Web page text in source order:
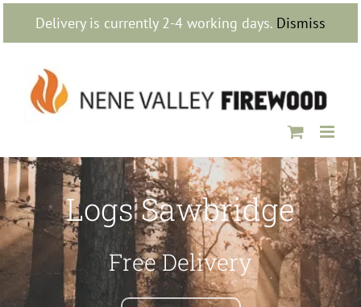
Delivery is currently 2-4 working days. Dismiss
Skip
content
Logs Sawbridge
Free Delivery